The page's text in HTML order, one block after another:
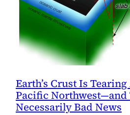
Earth’s Crust Is
Pacific Northwest—and
Necessarily Bad News